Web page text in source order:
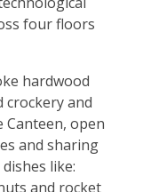
four floors
hardwood
crockery and
Canteen, open
and sharing
like:
and rocket